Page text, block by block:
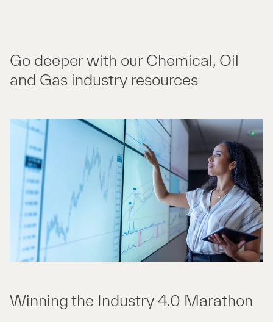
Go deeper with our Chemical, Oil
and Gas industry resources
Winning the Industry 4.0 Marathon